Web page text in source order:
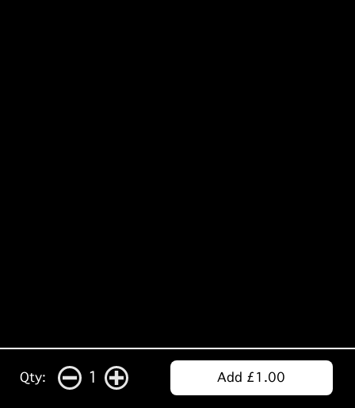
Qty: 1 Add £1.00